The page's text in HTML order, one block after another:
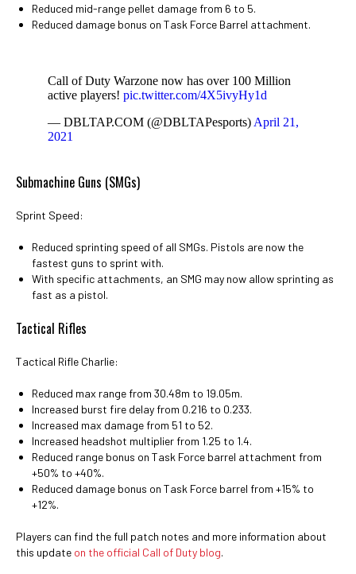
Reduced mid-range pellet damage from 6 to 5.
Reduced damage bonus on Task Force Barrel attachment.
Call of Duty Warzone now has over 100 Million
active players! pic.twitter.com/4X5ivyHy1d
— DBLTAP.COM (@DBLTAPesports) April 21,
2021
Submachine Guns (SMGs)
Sprint Speed:
Reduced sprinting speed of all SMGs. Pistols are now the
fastest guns to sprint with.
With specific attachments, an SMG may now allow sprinting as
fast as a pistol.
Tactical Rifles
Tactical Rifle Charlie:
Reduced max range from 30.48m to 19.05m.
Increased burst fire delay from 0.216 to 0.233.
Increased max damage from 51 to 52.
Increased headshot multiplier from 1.25 to 1.4.
Reduced range bonus on Task Force barrel attachment from
+50% to +40%.
Reduced damage bonus on Task Force barrel from +15% to
+12%.
Players can find the full patch notes and more information about
this update on the official Call of Duty blog.